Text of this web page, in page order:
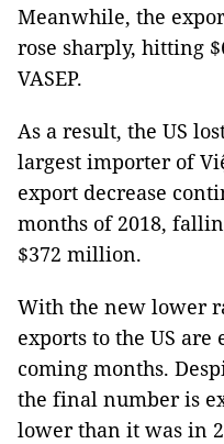
Meanwhile, the
rose sharply, hitting
VASEP.
As a result, the US
largest importer of
export decrease
months of 2018,
$372 million.
With the new lower
exports to the US
coming months.
the final number is
lower than it was in